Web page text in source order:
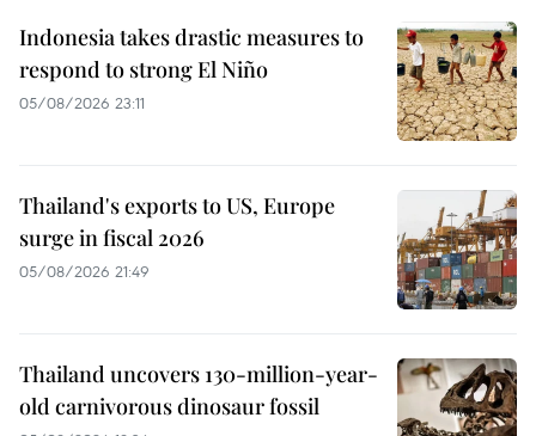
Indonesia takes drastic measures to
respond to strong El Niño
05/08/2026 23:11
Thailand's exports to US, Europe
surge in fiscal 2026
05/08/2026 21:49
Thailand uncovers 130-million-year-
old carnivorous dinosaur fossil